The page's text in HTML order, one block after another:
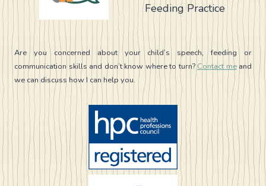
Feeding Practice
Are you concerned about your child’s speech, feeding or
communication skills and don’t know where to turn?Contact meand
we can discuss how I can help you.